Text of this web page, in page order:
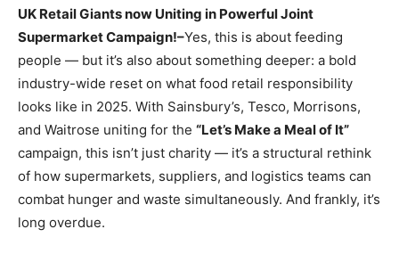
UK Retail Giants now Uniting in Powerful Joint
Supermarket Campaign!–Yes, this is about feeding
people — but it’s also about something deeper: a bold
industry-wide reset on what food retail responsibility
looks like in 2025. With Sainsbury’s, Tesco, Morrisons,
and Waitrose uniting for the “Let’s Make a Meal of It”
campaign, this isn’t just charity — it’s a structural rethink
of how supermarkets, suppliers, and logistics teams can
combat hunger and waste simultaneously. And frankly, it’s
long overdue.